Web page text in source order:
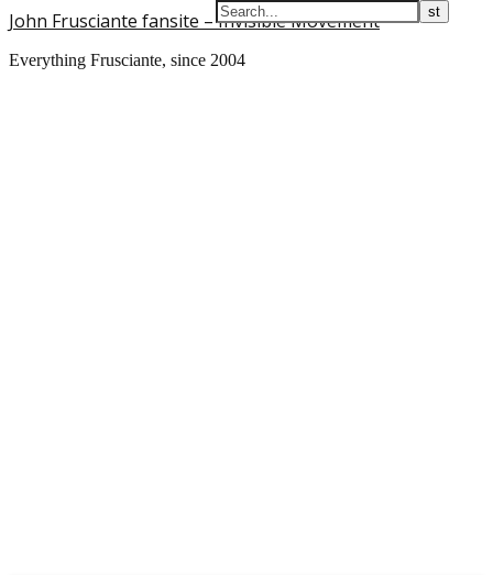
John Frusciante fansite – Invisible Movement
Everything Frusciante, since 2004